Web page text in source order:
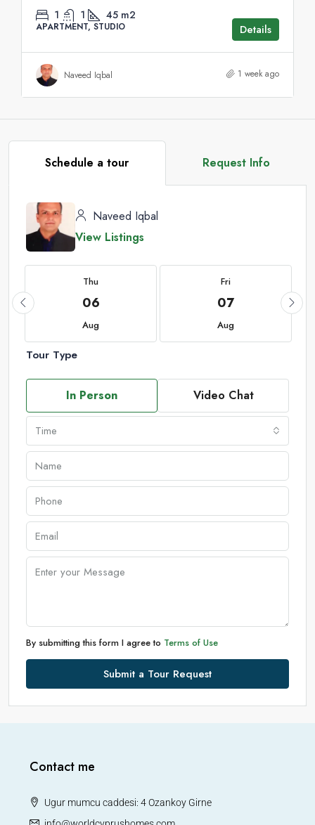
1 1 45 m2
APARTMENT, STUDIO Details
Naveed Iqbal 1 week ago
Schedule a tour Request Info
Naveed Iqbal
View Listings
Thu
06
Aug
Fri
07
Aug
Tour Type
In Person Video Chat
Time
By submitting this form I agree to Terms of Use
Submit a Tour Request
Contact me
Ugur mumcu caddesi: 4 Ozankoy Girne